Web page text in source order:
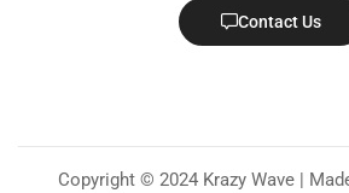
Contact Us
Copyright © 2024 Krazy Wave |